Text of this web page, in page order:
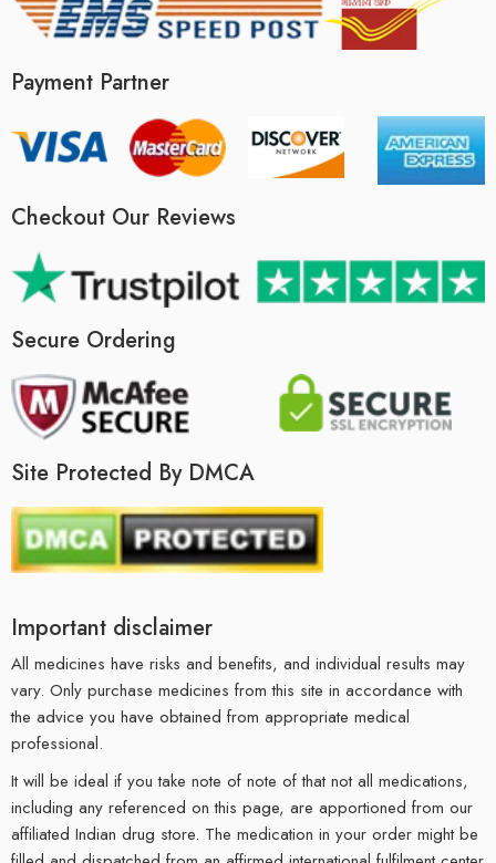
Payment Partner
Checkout Our Reviews
Secure Ordering
Site Protected By DMCA
Important disclaimer
All medicines have risks and benefits, and individual results may
vary. Only purchase medicines from this site in accordance with
the advice you have obtained from appropriate medical
professional.
It will be ideal if you take note of note of that not all medications,
including any referenced on this page, are apportioned from our
affiliated Indian drug store. The medication in your order might be